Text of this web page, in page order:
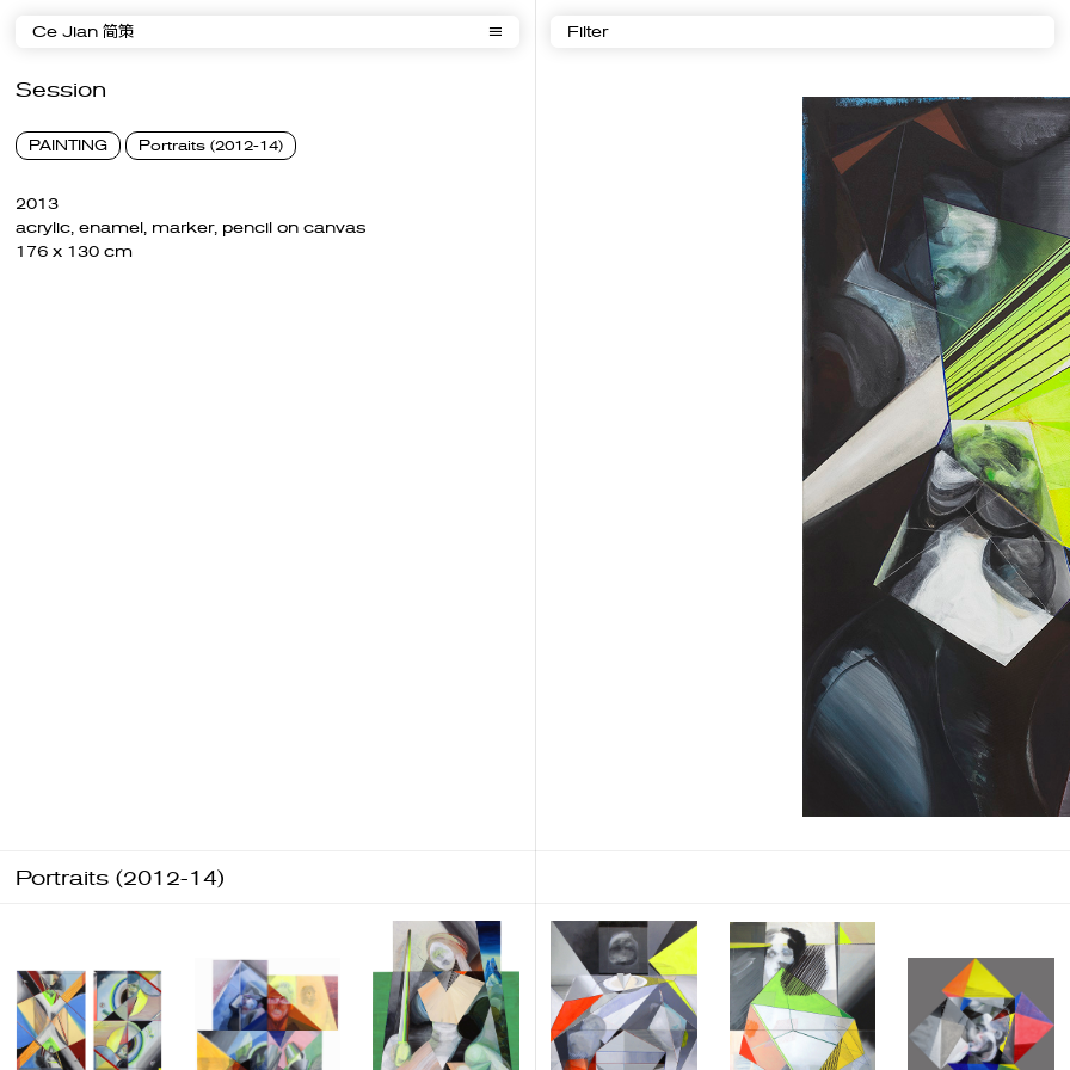
Ce Jian 简策 Filter
Session
PAINTING Portraits (2012-14)
2013
acrylic, enamel, marker, pencil on canvas
176 x 130 cm
Portraits (2012-14)